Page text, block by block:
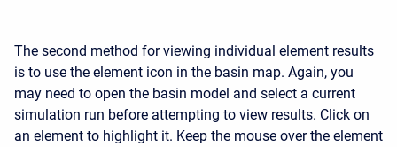
The second method for viewing individual element results
is to use the element icon in the basin map. Again, you
may need to open the basin model and select a current
simulation run before attempting to view results. Click on
an element to highlight it. Keep the mouse over the element